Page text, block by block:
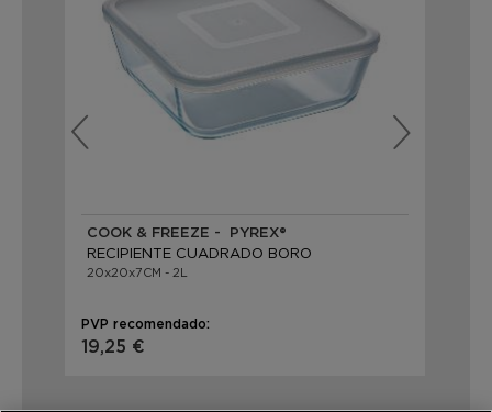
COOK & FREEZE - PYREX®
RECIPIENTE CUADRADO BORO
20x20x7CM - 2L
PVP recomendado:
19,25 €